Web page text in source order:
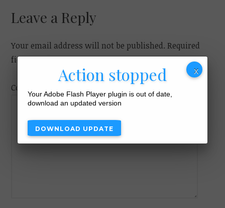
Action stopped
Your Adobe Flash Player plugin is out of date,
download an updated version
DOWNLOAD UPDATE
Leave a Reply
Your email address will not be published. Required
fields are marked*
Comment